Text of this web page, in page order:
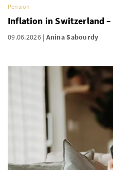
Pension
Inflation in Switzerland
09.06.2026 Anina Sabourdy